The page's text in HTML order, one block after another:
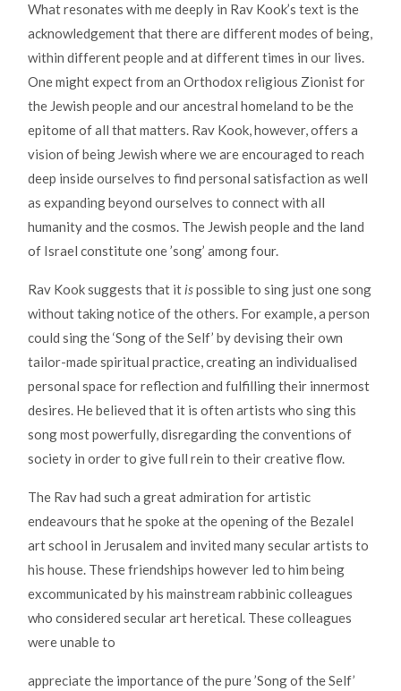
What resonates with me deeply in Rav Kook’s text is the
acknowledgement that there are different modes of being,
within different people and at different times in our lives.
One might expect from an Orthodox religious Zionist for
the Jewish people and our ancestral homeland to be the
epitome of all that matters. Rav Kook, however, offers a
vision of being Jewish where we are encouraged to reach
deep inside ourselves to find personal satisfaction as well
as expanding beyond ourselves to connect with all
humanity and the cosmos. The Jewish people and the land
of Israel constitute one ’song’ among four.
Rav Kook suggests that it ispossible to sing just one song
without taking notice of the others. For example, a person
could sing the ‘Song of the Self’ by devising their own
tailor-made spiritual practice, creating an individualised
personal space for reflection and fulfilling their innermost
desires. He believed that it is often artists who sing this
song most powerfully, disregarding the conventions of
society in order to give full rein to their creative flow.
The Rav had such a great admiration for artistic
endeavours that he spoke at the opening of the Bezalel
art school in Jerusalem and invited many secular artists to
his house. These friendships however led to him being
excommunicated by his mainstream rabbinic colleagues
who considered secular art heretical. These colleagues
were unable to
appreciate the importance of the pure ’Song of the Self’